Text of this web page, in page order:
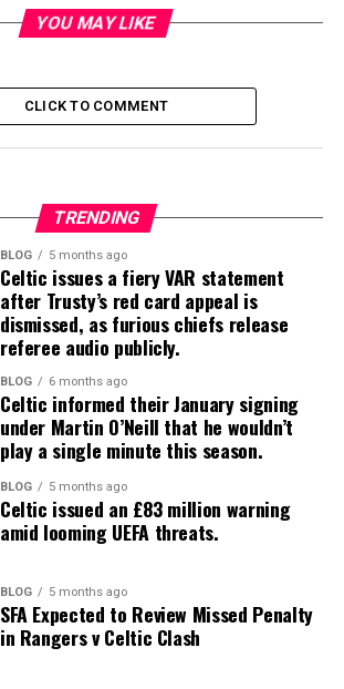
YOU MAY LIKE
CLICK TO COMMENT
TRENDING
BLOG 5 months ago
Celtic issues a fiery VAR statement
after Trusty’s red card appeal is
dismissed, as furious chiefs release
referee audio publicly.
BLOG 6 months ago
Celtic informed their January signing
under Martin O’Neill that he wouldn’t
play a single minute this season.
BLOG 5 months ago
Celtic issued an £83 million warning
amid looming UEFA threats.
BLOG 5 months ago
SFA Expected to Review Missed Penalty
in Rangers v Celtic Clash